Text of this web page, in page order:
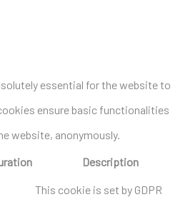
essential for the website to
ensure basic functionalities
website, anonymously.
Description
This cookie is set by GDPR